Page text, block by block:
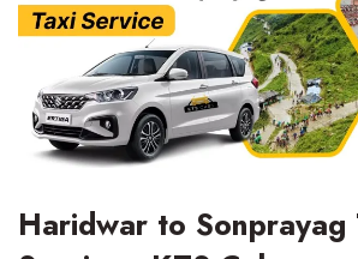
Haridwar to Sonprayag